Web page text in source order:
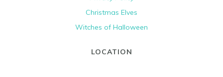
Christmas Elves
Witches of Halloween
LOCATION